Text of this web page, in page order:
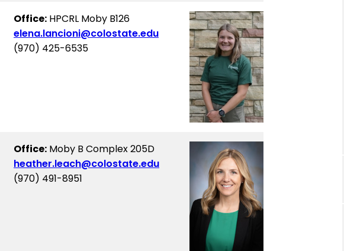
Office: HPCRL Moby B126
elena.lancioni@colostate.edu
(970) 425-6535
Office: Moby B Complex 205D
heather.leach@colostate.edu
(970) 491-8951